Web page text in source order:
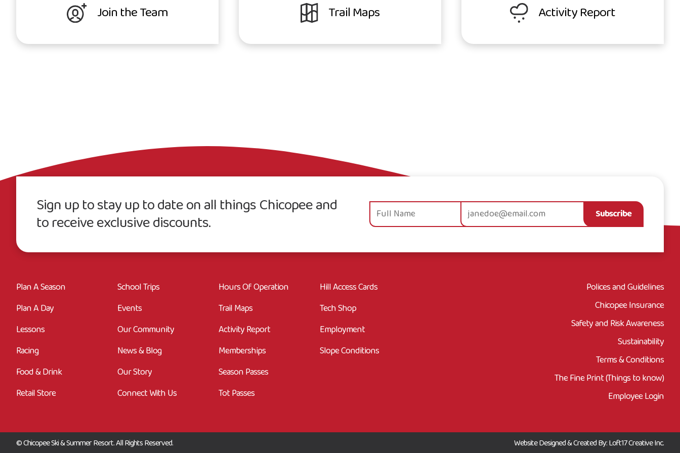
Join the Team Trail Maps Activity Report
Sign up to stay up to date on all things Chicopee and
to receive exclusive discounts. Subscribe
Plan A Season
Plan A Day
Lessons
Racing
Food & Drink
Retail Store
School Trips
Events
Our Community
News & Blog
Our Story
Connect With Us
Hours Of Operation
Trail Maps
Activity Report
Memberships
Season Passes
Tot Passes
Hill Access Cards
Tech Shop
Employment
Slope Conditions
Polices and Guidelines
Chicopee Insurance
Safety and Risk Awareness
Sustainability
Terms & Conditions
The Fine Print (Things to know)
Employee Login
© Chicopee Ski & Summer Resort. All Rights Reserved. Website Designed & Created By: Loft17 Creative Inc.